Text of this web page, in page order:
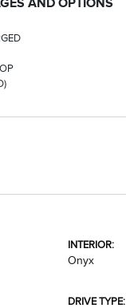
AND OPTIONS
INTERIOR:
Onyx
DRIVE TYPE: